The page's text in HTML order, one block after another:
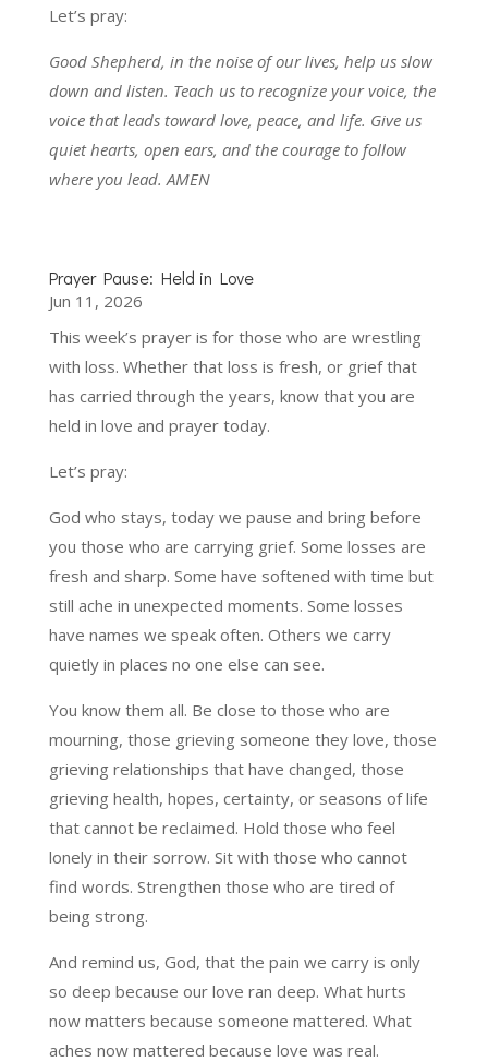
Let’s pray:
Good Shepherd, in the noise of our lives, help us slow
down and listen. Teach us to recognize your voice, the
voice that leads toward love, peace, and life. Give us
quiet hearts, open ears, and the courage to follow
where you lead. AMEN
Prayer Pause: Held in Love
Jun 11, 2026
This week’s prayer is for those who are wrestling
with loss. Whether that loss is fresh, or grief that
has carried through the years, know that you are
held in love and prayer today.
Let’s pray:
God who stays, today we pause and bring before
you those who are carrying grief. Some losses are
fresh and sharp. Some have softened with time but
still ache in unexpected moments. Some losses
have names we speak often. Others we carry
quietly in places no one else can see.
You know them all. Be close to those who are
mourning, those grieving someone they love, those
grieving relationships that have changed, those
grieving health, hopes, certainty, or seasons of life
that cannot be reclaimed. Hold those who feel
lonely in their sorrow. Sit with those who cannot
find words. Strengthen those who are tired of
being strong.
And remind us, God, that the pain we carry is only
so deep because our love ran deep. What hurts
now matters because someone mattered. What
aches now mattered because love was real.